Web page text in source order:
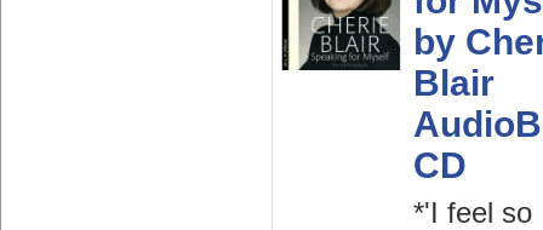
by
Blair
CD
*'I feel so